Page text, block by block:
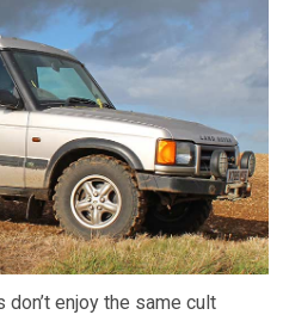
enjoy the same cult